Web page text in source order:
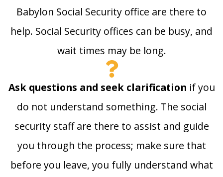
Babylon Social Security office are there to
help. Social Security offices can be busy, and
wait times may be long.
Ask questions and seek clarification if you
do not understand something. The social
security staff are there to assist and guide
you through the process; make sure that
before you leave, you fully understand what